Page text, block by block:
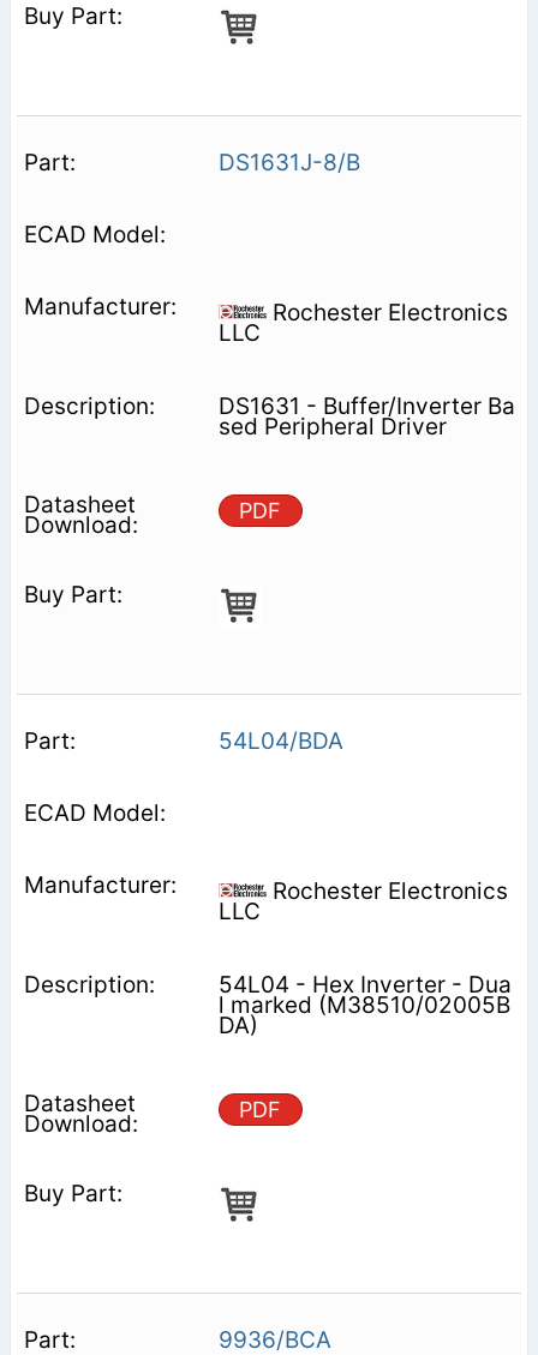
DS1631J-8/B
Rochester Electronics
LLC
DS1631 - Buffer/Inverter Ba
sed Peripheral Driver
PDF
54L04/BDA
Rochester Electronics
LLC
54L04 - Hex Inverter - Dua
l marked (M38510/02005B
DA)
PDF
9936/BCA